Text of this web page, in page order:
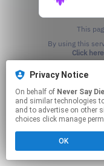
Privacy Notice
On behalf of Never Say
and similar technologies
and to advertise on other
choices click manage
OK
This
Click here